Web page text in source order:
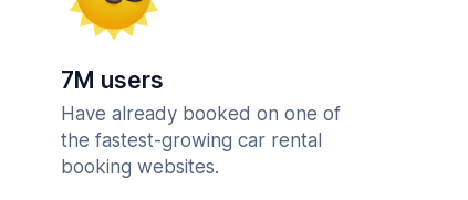
7M users
Have already booked on one of
the fastest-growing car rental
booking websites.